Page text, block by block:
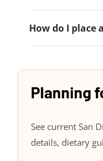
How do I place
Planning
See current San
details, dietary